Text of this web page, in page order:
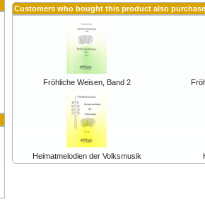
Customers who bought this product also
Fröhliche Weisen, Band 2
Heimatmelodien der Volksmusik